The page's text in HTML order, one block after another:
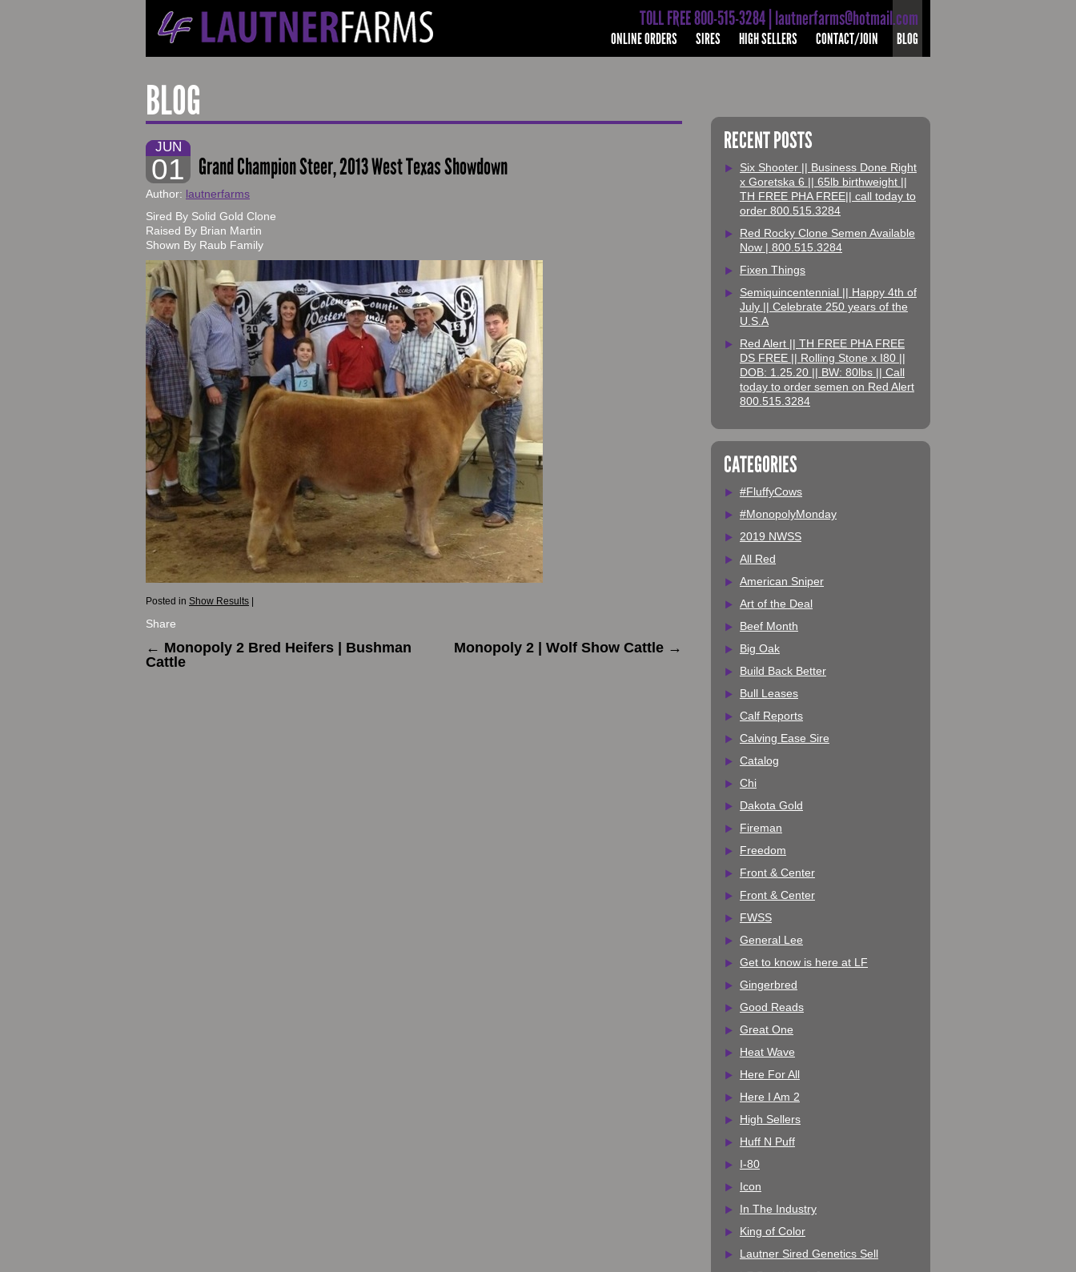
TOLL FREE 800-515-3284 | lautnerfarms@hotmail.com
ONLINE ORDERS SIRES HIGH SELLERS CONTACT/JOIN BLOG
BLOG
JUN
01 Grand Champion Steer, 2013 West Texas Showdown
Author: lautnerfarms
Sired By Solid Gold Clone
Raised By Brian Martin
Shown By Raub Family
Posted in Show Results
Share
← Monopoly 2 Bred Heifers | Bushman
Cattle
Monopoly 2 | Wolf Show Cattle →
RECENT POSTS
Six Shooter || Business Done Right
x Goretska 6 || 65lb birthweight ||
TH FREE PHA FREE|| call today to
order 800.515.3284
Red Rocky Clone Semen Available
Now | 800.515.3284
Fixen Things
Semiquincentennial || Happy 4th of
July || Celebrate 250 years of the
U.S.A
Red Alert || TH FREE PHA FREE
DS FREE || Rolling Stone x I80 ||
DOB: 1.25.20 || BW: 80lbs || Call
today to order semen on Red Alert
800.515.3284
CATEGORIES
#FluffyCows
#MonopolyMonday
2019 NWSS
All Red
American Sniper
Art of the Deal
Beef Month
Big Oak
Build Back Better
Bull Leases
Calf Reports
Calving Ease Sire
Catalog
Chi
Dakota Gold
Fireman
Freedom
Front & Center
Front & Center
FWSS
General Lee
Get to know is here at LF
Gingerbred
Good Reads
Great One
Heat Wave
Here For All
Here I Am 2
High Sellers
Huff N Puff
I-80
Icon
In The Industry
King of Color
Lautner Sired Genetics Sell